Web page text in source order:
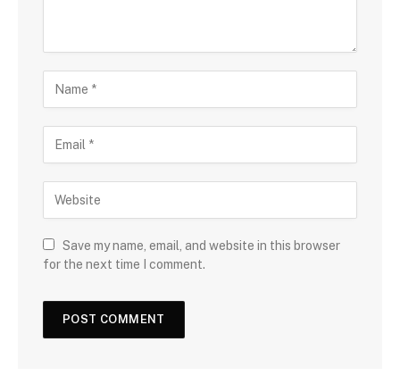
Save my name, email, and website in this browser
for the next time I comment.